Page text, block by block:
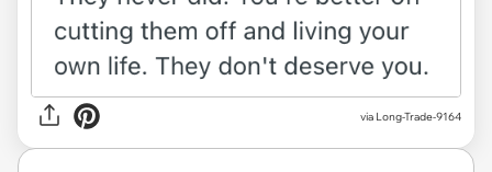
via Long-Trade-9164